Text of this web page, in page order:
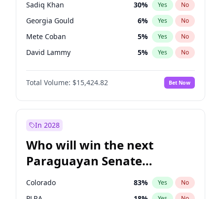
Sadiq Khan 30% Yes No
Georgia Gould 6% Yes No
Mete Coban 5% Yes No
David Lammy 5% Yes No
Rosena Allin-Khan 7%
James Cleverly No
Laila Cunningham 24% Yes No
Total Volume: $15,424.82 Bet Now
In 2028
Who will win the next
Paraguayan Senate
election?
Colorado 83% Yes No